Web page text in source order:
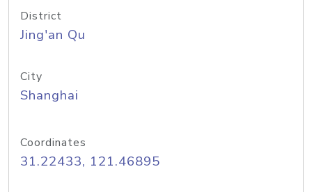
District
Jing'an Qu
City
Shanghai
Coordinates
31.22433, 121.46895